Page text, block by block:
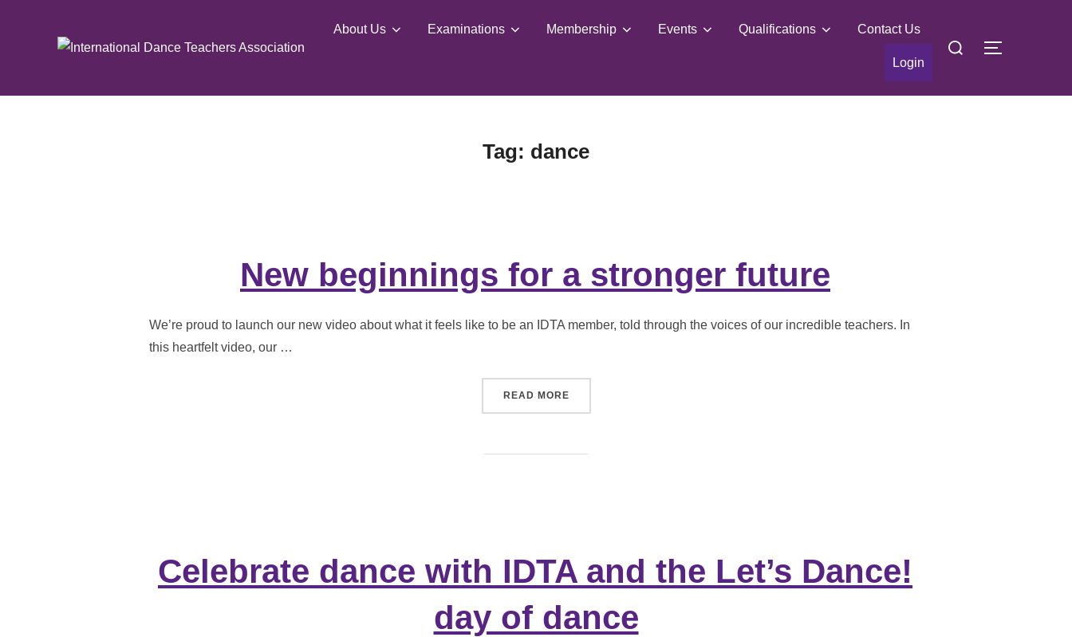
About Us Examinations Membership Events Qualifications Contact Us
Login
Search
TOGGLE
Tag: dance
New beginnings for a stronger future
We’re proud to launch our new video about what it feels like to be an IDTA member, told through the voices of our incredible teachers. In
this heartfelt video, our …
READ MORE“NEW BEGINNINGS FOR A STRONGER FUTURE”
Celebrate dance with IDTA and the Let’s Dance!
day of dance